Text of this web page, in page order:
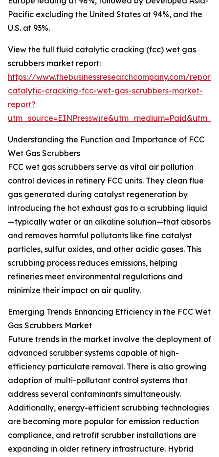
Pacific excluding the United States at 94%, and the
U.S. at 93%.
View the full fluid catalytic cracking (fcc) wet gas
scrubbers market report:
https://www.thebusinessresearchcompany.com/
catalytic-cracking-fcc-wet-gas-scrubbers-market-
report?
Understanding the Function and Importance of FCC
Wet Gas Scrubbers
FCC wet gas scrubbers serve as vital air pollution
control devices in refinery FCC units. They clean flue
gas generated during catalyst regeneration by
introducing the hot exhaust gas to a scrubbing liquid
—typically water or an alkaline solution—that absorbs
and removes harmful pollutants like fine catalyst
particles, sulfur oxides, and other acidic gases. This
scrubbing process reduces emissions, helping
refineries meet environmental regulations and
minimize their impact on air quality.
Emerging Trends Enhancing Efficiency in the FCC Wet
Gas Scrubbers Market
Future trends in the market involve the deployment of
advanced scrubber systems capable of high-
efficiency particulate removal. There is also growing
adoption of multi-pollutant control systems that
address several contaminants simultaneously.
Additionally, energy-efficient scrubbing technologies
are becoming more popular for emission reduction
compliance, and retrofit scrubber installations are
expanding in older refinery infrastructure. Hybrid